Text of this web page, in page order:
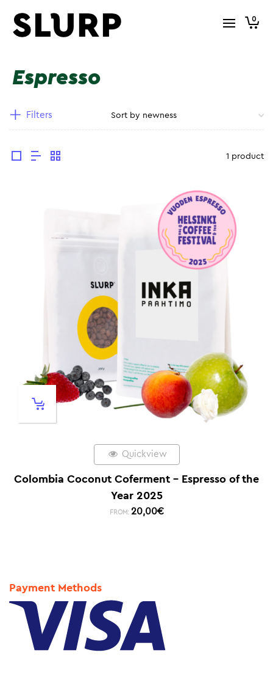
0
Espresso
Filters
1 product
Quickview
Colombia Coconut Coferment – Espresso of the
Year 2025
FROM: 20,00€
Payment Methods